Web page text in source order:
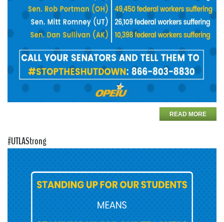
READ MORE
#UTLAStrong